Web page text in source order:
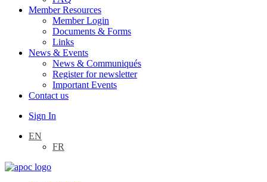
Member Resources
Member Login
Documents & Forms
Links
News & Events
News & Communiqués
Register for newsletter
Important Events
Contact us
Sign In
EN
FR